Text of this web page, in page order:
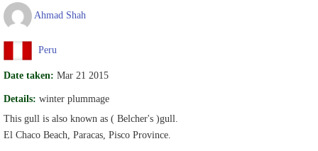
Ahmad Shah
Peru
Date taken: Mar 21 2015
Details: winter plummage
This gull is also known as ( Belcher's )gull.
El Chaco Beach, Paracas, Pisco Province.